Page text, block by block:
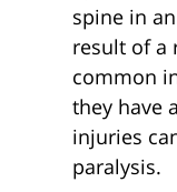
spine in
result of a
common
they have
injuries
paralysis.